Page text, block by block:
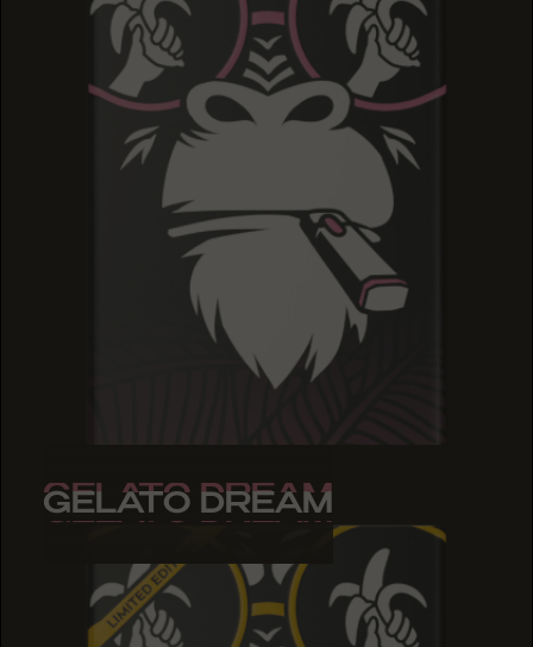
GELATO DREAM
GELATO DREAM
GELATO DREAM